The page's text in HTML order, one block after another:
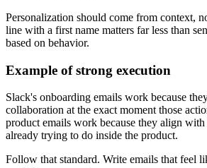
Personalization should come from context,
line with a first name matters far less than
based on behavior.
Example of strong execution
Slack's onboarding emails work because
collaboration at the exact moment those
product emails work because they align
already trying to do inside the product.
Follow that standard. Write emails that feel